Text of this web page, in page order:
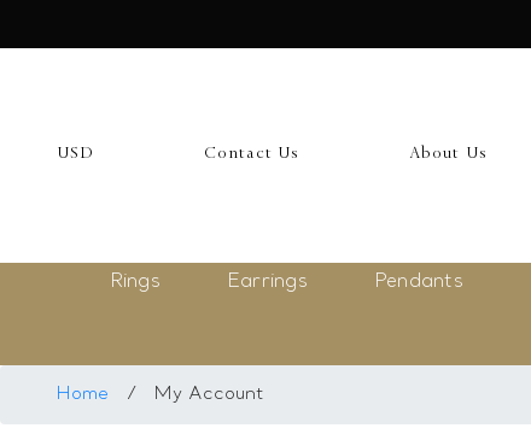
My Account
Register
Saved Item
My list
Rings
USD Contact Us About Us
Rings Earrings Pendants
Home / My Account